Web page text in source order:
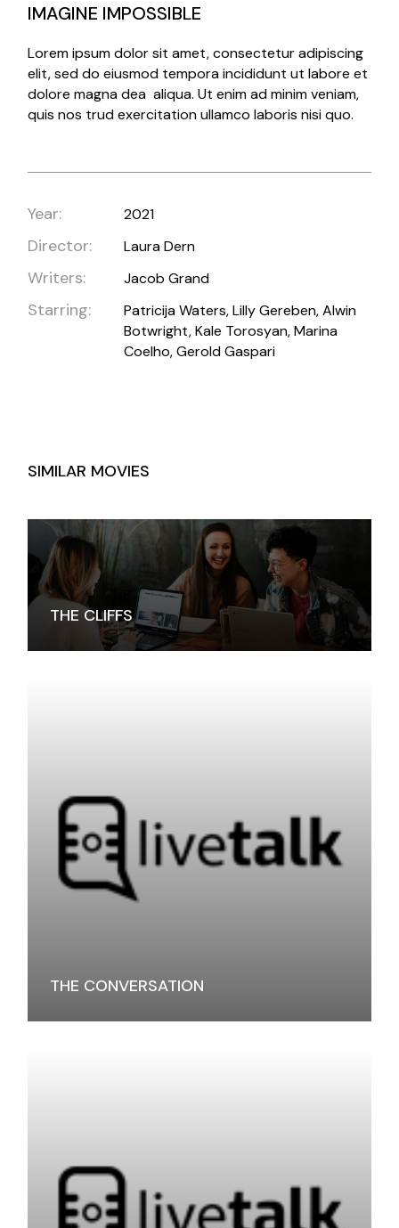
IMAGINE IMPOSSIBLE
Lorem ipsum dolor sit amet, consectetur adipiscing
elit, sed do eiusmod tempora incididunt ut labore et
dolore magna dea aliqua. Ut enim ad minim veniam,
quis nos trud exercitation ullamco laboris nisi quo.
Year: 2021
Director: Laura Dern
Writers: Jacob Grand
Starring:
Patricija Waters, Lilly Gereben, Alwin
Botwright, Kale Torosyan, Marina
Coelho, Gerold Gaspari
SIMILAR MOVIES
THE CLIFFS
THE CONVERSATION